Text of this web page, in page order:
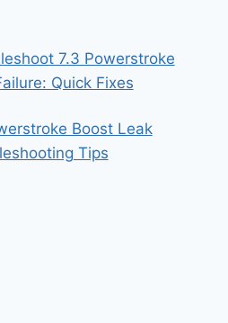
7.3 Powerstroke
Quick Fixes
Boost Leak
Tips